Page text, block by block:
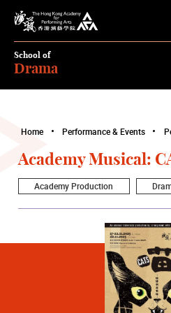
The Hong Kong Academy for
School of
Drama
Home Performance & Events
Academy Musical:
Academy Production